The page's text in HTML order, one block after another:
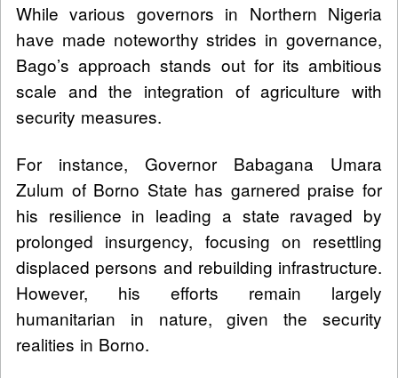
While various governors in Northern Nigeria
have made noteworthy strides in governance,
Bago’s approach stands out for its ambitious
scale and the integration of agriculture with
security measures.
For instance, Governor Babagana Umara
Zulum of Borno State has garnered praise for
his resilience in leading a state ravaged by
prolonged insurgency, focusing on resettling
displaced persons and rebuilding infrastructure.
However, his efforts remain largely
humanitarian in nature, given the security
realities in Borno.